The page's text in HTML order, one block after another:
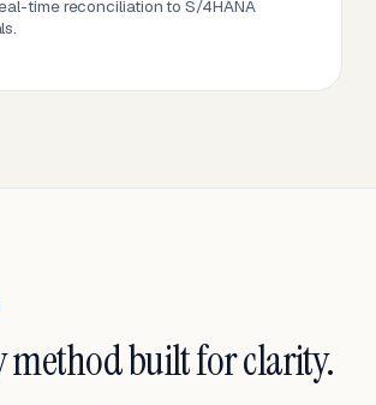
time reconciliation to S/4HANA
method built for clarity.